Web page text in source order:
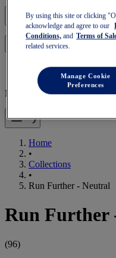
Log in to continue with
Mobile Navigation
Home
•
Collections
•
Run Further - Neutral
Run Further
(96)
By using this site or clicking
acknowledge and agree to our
Conditions, and Terms of
related services.
Manage Cookie
Preferences